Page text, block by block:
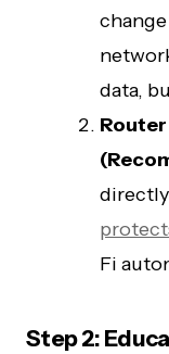
data,
Fi
Step 2: